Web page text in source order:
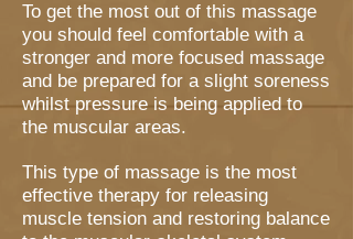
To get the most out of this massage
you should feel comfortable with a
stronger and more focused massage
and be prepared for a slight soreness
whilst pressure is being applied to
the muscular areas.
This type of massage is the most
effective therapy for releasing
muscle tension and restoring balance